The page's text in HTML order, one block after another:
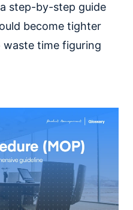
step-by-step guide
become tighter
waste time figuring